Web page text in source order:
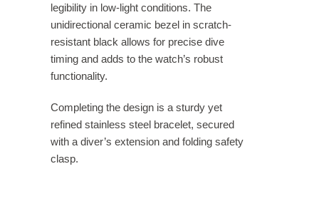
legibility in low-light conditions. The
unidirectional ceramic bezel in scratch-
resistant black allows for precise dive
timing and adds to the watch’s robust
functionality.
Completing the design is a sturdy yet
refined stainless steel bracelet, secured
with a diver’s extension and folding safety
clasp.